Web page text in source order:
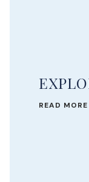
READ MORE